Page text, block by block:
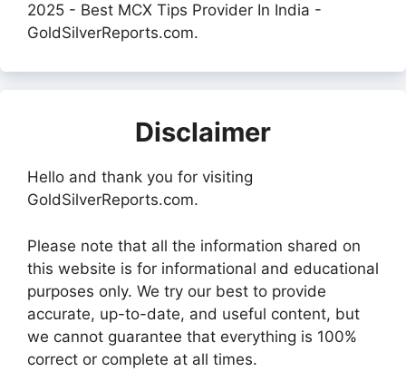
2025 - Best MCX Tips Provider In India -
GoldSilverReports.com.
Disclaimer
Hello and thank you for visiting
GoldSilverReports.com.
Please note that all the information shared on
this website is for informational and educational
purposes only. We try our best to provide
accurate, up-to-date, and useful content, but
we cannot guarantee that everything is 100%
correct or complete at all times.